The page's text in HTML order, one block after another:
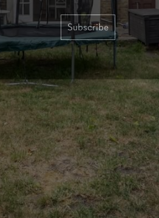
Subscribe